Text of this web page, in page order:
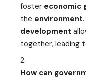
foster economic
the environment
development
together, leading
How can